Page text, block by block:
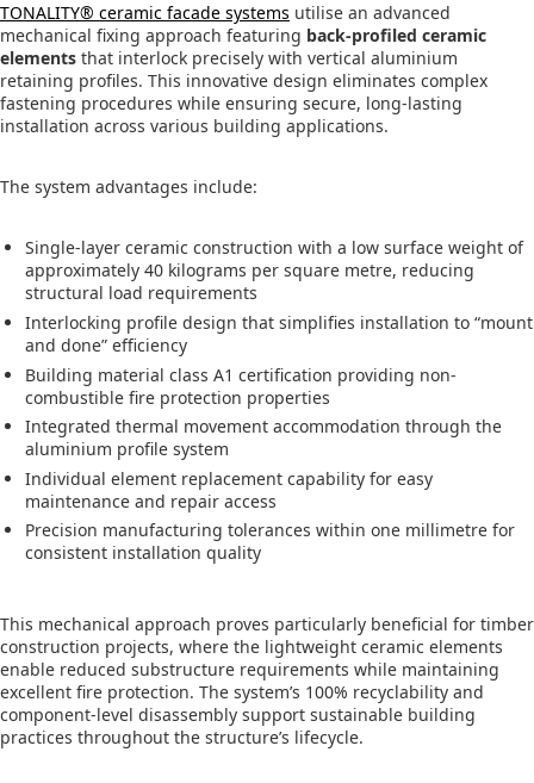
TONALITY® ceramic facade systems utilise an advanced
mechanical fixing approach featuring back-profiled ceramic
elements that interlock precisely with vertical aluminium
retaining profiles. This innovative design eliminates complex
fastening procedures while ensuring secure, long-lasting
installation across various building applications.
The system advantages include:
Single-layer ceramic construction with a low surface weight of
approximately 40 kilograms per square metre, reducing
structural load requirements
Interlocking profile design that simplifies installation to “mount
and done” efficiency
Building material class A1 certification providing non-
combustible fire protection properties
Integrated thermal movement accommodation through the
aluminium profile system
Individual element replacement capability for easy
maintenance and repair access
Precision manufacturing tolerances within one millimetre for
consistent installation quality
This mechanical approach proves particularly beneficial for timber
construction projects, where the lightweight ceramic elements
enable reduced substructure requirements while maintaining
excellent fire protection. The system’s 100% recyclability and
component-level disassembly support sustainable building
practices throughout the structure’s lifecycle.